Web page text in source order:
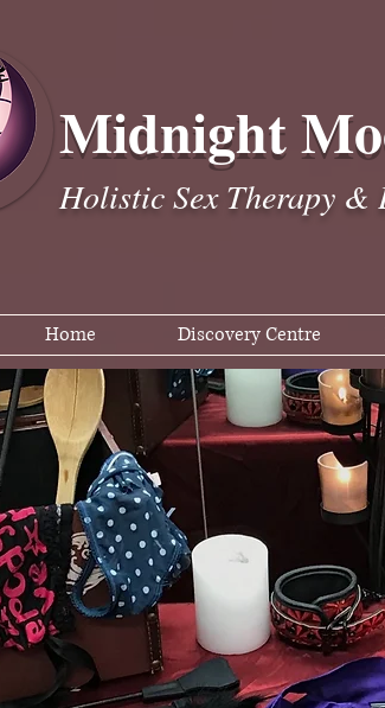
Midnight
Holistic Sex Therapy &
Home Discovery Centre